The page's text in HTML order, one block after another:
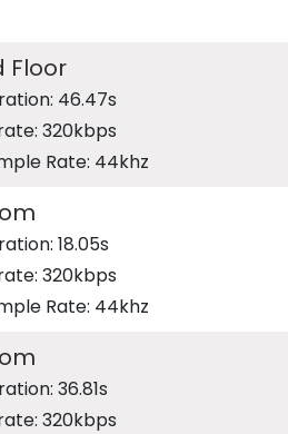
Floor
46.47s
320kbps
Rate: 44khz
18.05s
320kbps
Rate: 44khz
36.81s
320kbps